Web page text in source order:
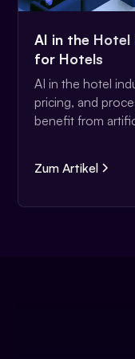
AI in the
for Hotels
AI in the hotel
pricing, and
benefit from
Zum Artikel